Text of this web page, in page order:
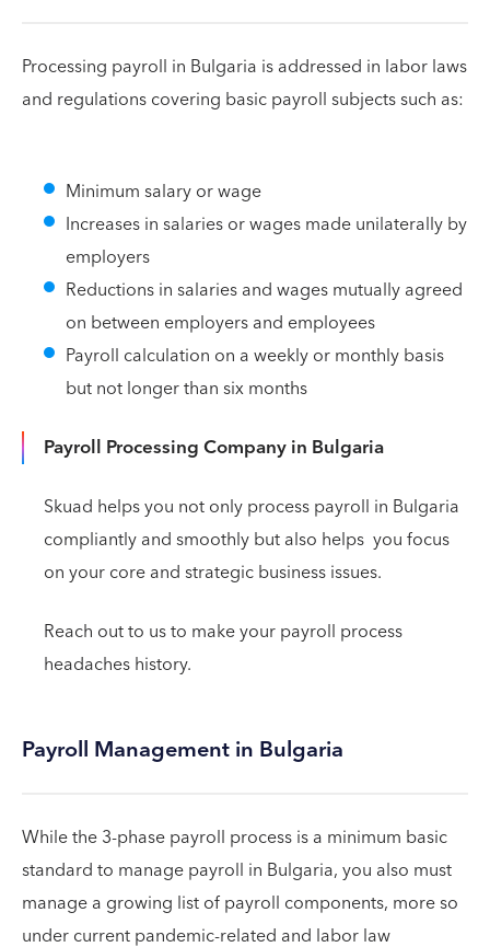
Processing payroll in Bulgaria is addressed in labor laws
and regulations covering basic payroll subjects such as:
Minimum salary or wage
Increases in salaries or wages made unilaterally by
employers
Reductions in salaries and wages mutually agreed
on between employers and employees
Payroll calculation on a weekly or monthly basis
but not longer than six months
Payroll Processing Company in Bulgaria
Skuad helps you not only process payroll in Bulgaria
compliantly and smoothly but also helps you focus
on your core and strategic business issues.
Reach out to us to make your payroll process
headaches history.
Payroll Management in Bulgaria
While the 3-phase payroll process is a minimum basic
standard to manage payroll in Bulgaria, you also must
manage a growing list of payroll components, more so
under current pandemic-related and labor law